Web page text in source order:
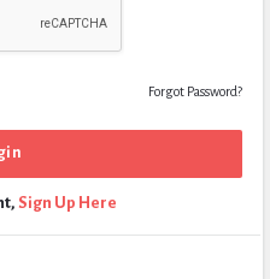
Forgot Password?
Sign Up Here